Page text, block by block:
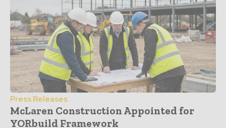
Press Releases
McLaren Construction Appointed for
YORbuild Framework